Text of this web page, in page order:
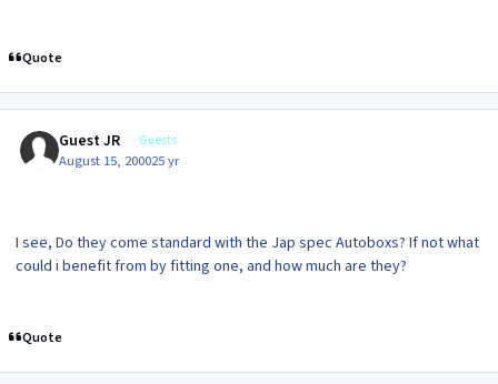
Quote
Guest JR Guests
August 15, 200025 yr
I see, Do they come standard with the Jap spec Autoboxs? If not what
could i benefit from by fitting one, and how much are they?
Quote